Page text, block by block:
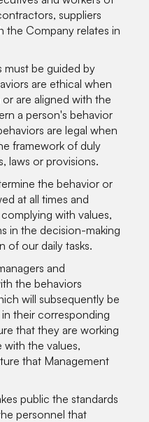
suppliers
the Company relates in
must be guided by
are ethical when
are aligned with the
a person's behavior
are legal when
framework of duly
laws or provisions.
the behavior or
at all times and
with values,
in the decision-making
of our daily tasks.
and
the behaviors
will subsequently be
their corresponding
that they are working
the values,
that Management
public the standards
personnel that